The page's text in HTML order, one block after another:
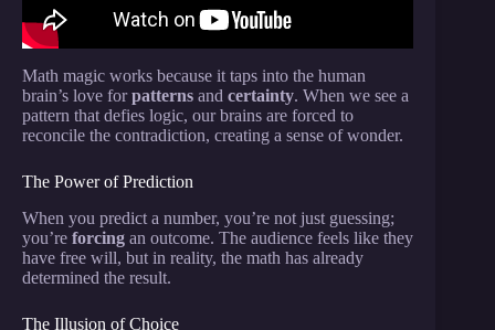
Math magic works because it taps into the human
brain’s love forpatterns and certainty. When we see a
pattern that defies logic, our brains are forced to
reconcile the contradiction, creating a sense of wonder.
The Power of Prediction
When you predict a number, you’re not just guessing;
you’re forcing an outcome. The audience feels like they
have free will, but in reality, the math has already
determined the result.
The Illusion of Choice